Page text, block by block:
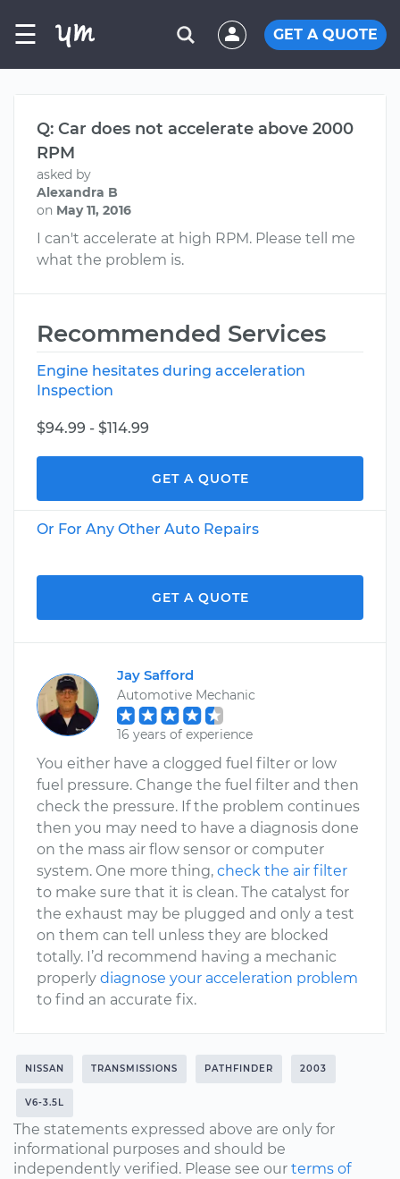
☰ GET A QUOTE
Q: Car does not accelerate above 2000
RPM
asked by
Alexandra B
on May 11, 2016
I can't accelerate at high RPM. Please tell me
what the problem is.
Recommended Services
Engine hesitates during acceleration
Inspection
$94.99 - $114.99
GET A QUOTE
Or For Any Other Auto Repairs
GET A QUOTE
Jay Safford
Automotive Mechanic
16 years of experience
You either have a clogged fuel filter or low
fuel pressure. Change the fuel filter and then
check the pressure. If the problem continues
then you may need to have a diagnosis done
on the mass air flow sensor or computer
system. One more thing, check the air filter
to make sure that it is clean. The catalyst for
the exhaust may be plugged and only a test
on them can tell unless they are blocked
totally. I’d recommend having a mechanic
properly diagnose your acceleration problem
to find an accurate fix.
NISSAN TRANSMISSIONS PATHFINDER 2003
V6-3.5L
The statements expressed above are only for
informational purposes and should be
independently verified. Please see our terms of